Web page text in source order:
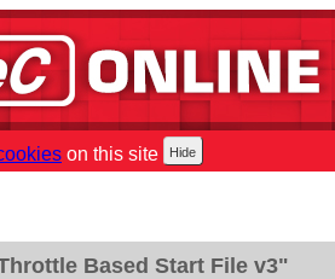
on this site
Based Start File v3"